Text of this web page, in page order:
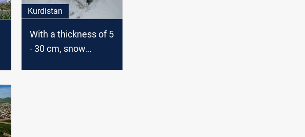
Kurdistan
With a thickness of 5
- 30 cm, snow